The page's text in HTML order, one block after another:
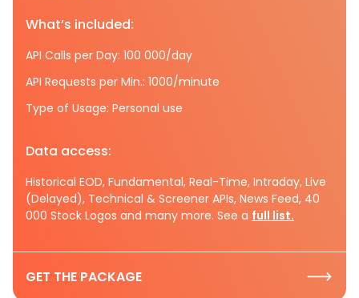
What’s included:
API Calls per Day: 100 000/day
API Requests per Min.: 1000/minute
Type of Usage: Personal use
Data access:
Historical EOD, Fundamental, Real-Time, Intraday, Live
(Delayed), Technical & Screener APIs, News Feed, 40
000 Stock Logos and many more. See a full list.
GET THE PACKAGE